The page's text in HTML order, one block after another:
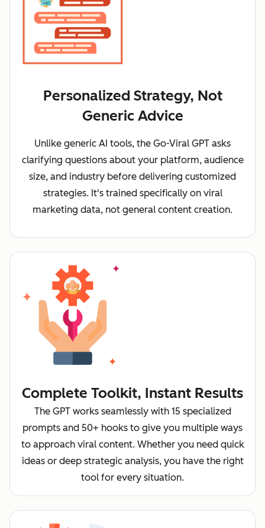
Personalized Strategy, Not
Generic Advice
Unlike generic AI tools, the Go-Viral GPT asks
clarifying questions about your platform, audience
size, and industry before delivering customized
strategies. It's trained specifically on viral
marketing data, not general content creation.
Complete Toolkit, Instant Results
The GPT works seamlessly with 15 specialized
prompts and 50+ hooks to give you multiple ways
to approach viral content. Whether you need quick
ideas or deep strategic analysis, you have the right
tool for every situation.